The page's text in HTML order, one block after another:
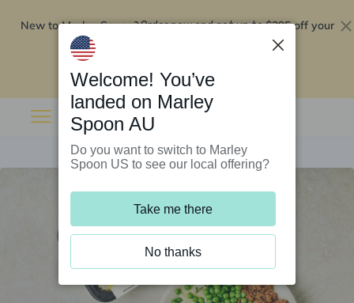
New to Marley Spoon?Order now and get up to$295 off your
Welcome! You’ve
landed on Marley
Spoon AU
Do you want to switch to Marley
Spoon US to see our local offering?
Take me there
No thanks